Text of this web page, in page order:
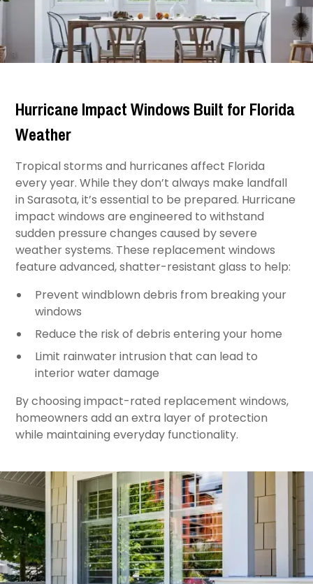
Hurricane Impact Windows Built for Florida
Weather
Tropical storms and hurricanes affect Florida
every year. While they don’t always make landfall
in Sarasota, it’s essential to be prepared. Hurricane
impact windows are engineered to withstand
sudden pressure changes caused by severe
weather systems. These replacement windows
feature advanced, shatter-resistant glass to help:
Prevent windblown debris from breaking your
windows
Reduce the risk of debris entering your home
Limit rainwater intrusion that can lead to
interior water damage
By choosing impact-rated replacement windows,
homeowners add an extra layer of protection
while maintaining everyday functionality.